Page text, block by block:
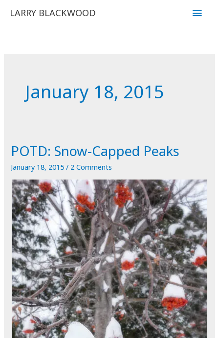
LARRY BLACKWOOD
Main
January 18, 2015
POTD: Snow-Capped Peaks
January 18, 2015/ 2 Comments